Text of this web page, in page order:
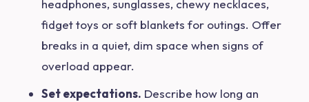
headphones, sunglasses, chewy necklaces,
fidget toys or soft blankets for outings. Offer
breaks in a quiet, dim space when signs of
overload appear.
Set expectations. Describe how long an